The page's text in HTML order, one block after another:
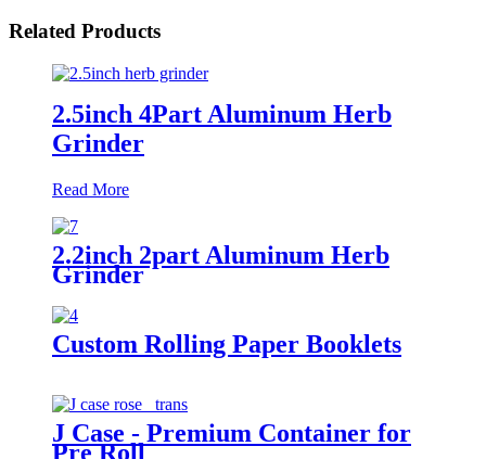
Related Products
2.5inch 4Part Aluminum Herb
Grinder
Read More
2.2inch 2part Aluminum Herb
Grinder
Custom Rolling Paper Booklets
J Case - Premium Container for
Pre Roll